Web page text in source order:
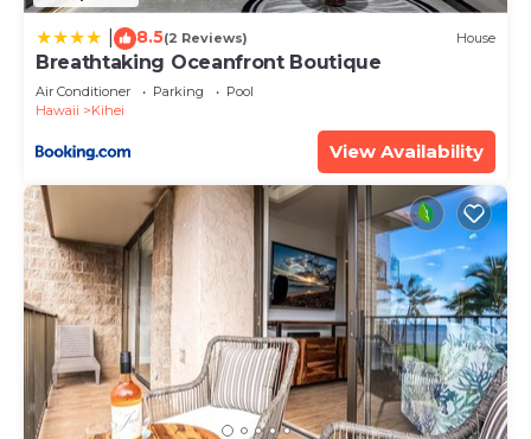
8.5(2 Reviews) House
Breathtaking Oceanfront Boutique
Air Conditioner Parking
Pool
Hawaii
Kihei
View Availability